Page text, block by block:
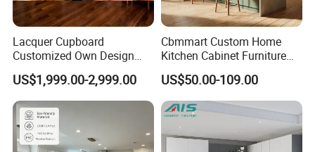
Lacquer Cupboard
Customized Own Design
Veneer Modern Kitchen
Plywood Solid Wooden
Cabinet
US$1,999.00-2,999.00
Cbmmart Custom Home
Kitchen Cabinet Furniture
Design Outdoor Modern
Style Rta Matte High Gloss
Folding Wood Plywood
MDF Set with Soft Closing
Hinge Drawers
US$50.00-109.00